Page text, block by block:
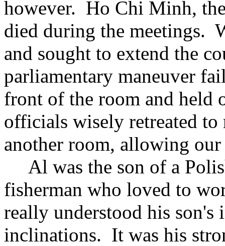
however. Ho Chi Minh,
died during the meetings.
and sought to extend the
parliamentary maneuver
front of the room and held
officials wisely retreated
another room, allowing
Al was the son of a
fisherman who loved to
really understood his
inclinations. It was his